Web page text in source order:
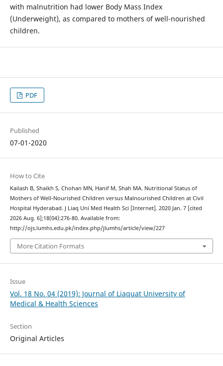
with malnutrition had lower Body Mass Index
(Underweight), as compared to mothers of well-nourished
children.
PDF
Published
07-01-2020
How to Cite
Kailash B, Shaikh S, Chohan MN, Hanif M, Shah MA. Nutritional Status of
Mothers of Well-Nourished Children versus Malnourished Children at Civil
Hospital Hyderabad. J Liaq Uni Med Health Sci [Internet]. 2020 Jan. 7 [cited
2026 Aug. 6];18(04):276-80. Available from:
http://ojs.lumhs.edu.pk/index.php/jlumhs/article/view/227
More Citation Formats
Issue
Vol. 18 No. 04 (2019): Journal of Liaquat University of
Medical & Health Sciences
Section
Original Articles